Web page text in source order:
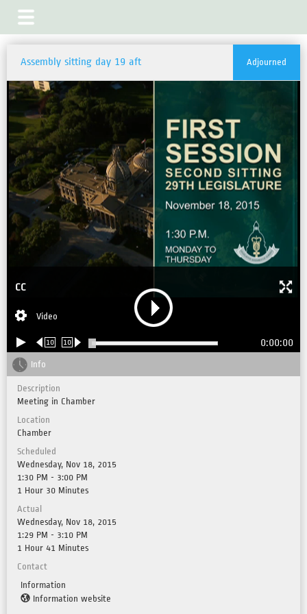
Assembly sitting day 19 aft Adjourned
CC
Video
10 10 0:00:00
Info
Description
Meeting in Chamber
Location
Chamber
Scheduled
Wednesday, Nov 18, 2015
1:30 PM - 3:00 PM
1 Hour 30 Minutes
Actual
Wednesday, Nov 18, 2015
1:29 PM - 3:10 PM
1 Hour 41 Minutes
Contact
Information
Information website